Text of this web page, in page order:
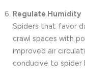
Regulate Humidity
Spiders that favor
crawl spaces with
improved air
conducive to spider